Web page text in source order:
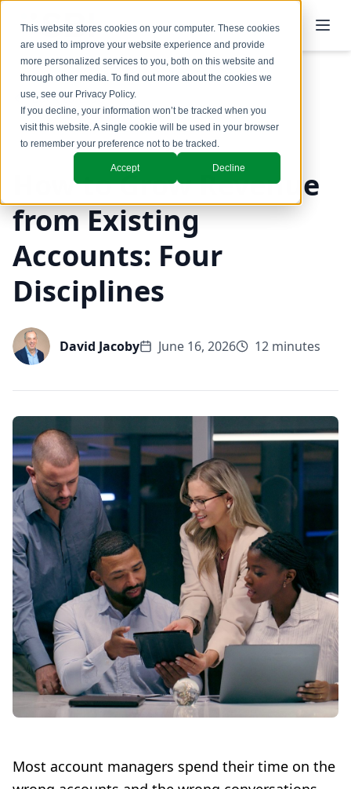
This website stores cookies on your computer. These cookies
are used to improve your website experience and provide
more personalized services to you, both on this website and
through other media. To find out more about the cookies we
use, see our Privacy Policy.
If you decline, your information won’t be tracked when you
visit this website. A single cookie will be used in your browser
to remember your preference not to be tracked.
Accept Decline
Back to Blog
Customer Success Strategy
How to Grow Revenue
from Existing
Accounts: Four
Disciplines
David Jacoby June 16, 2026 12 minutes
Most account managers spend their time on the